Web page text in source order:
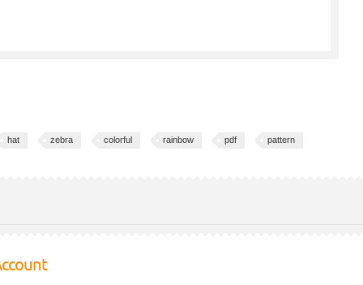
hat zebra colorful rainbow pdf pattern